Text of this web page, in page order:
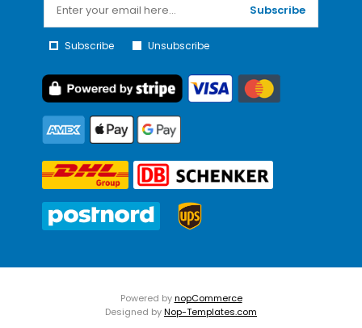
Subscribe
Subscribe Unsubscribe
Powered bynopCommerce
Designed byNop-Templates.com